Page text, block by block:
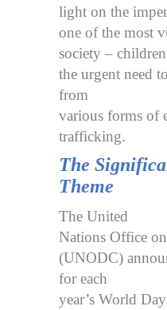
light on the
one of the most
society –
the urgent need
from
various forms of
trafficking.
The
Theme
The United
Nations Office
(UNODC)
for each
year’s World